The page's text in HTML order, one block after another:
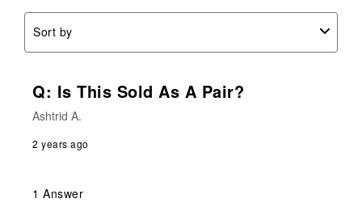
Sort by
Q: Is This Sold As A Pair?
Ashtrid A.
2 years ago
1 Answer